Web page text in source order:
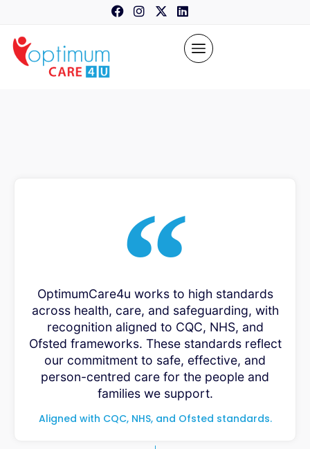
OptimumCare4u works to high standards
across health, care, and safeguarding, with
recognition aligned to CQC, NHS, and
Ofsted frameworks. These standards reflect
our commitment to safe, effective, and
person-centred care for the people and
families we support.
Aligned with CQC, NHS, and Ofsted standards.